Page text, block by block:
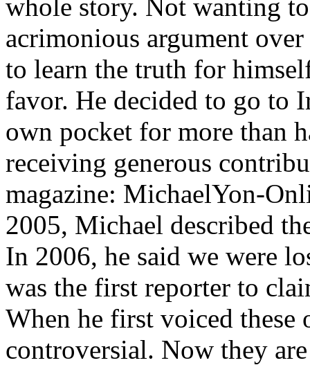
whole story. Not wanting
acrimonious argument
to learn the truth for
favor. He decided to go to
own pocket for more than
receiving generous
magazine: MichaelYon-
2005, Michael described
In 2006, he said we were
was the first reporter to
When he first voiced these
controversial. Now they